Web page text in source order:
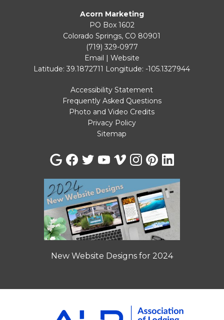
Acorn Marketing
PO Box 1602
Colorado Springs, CO 80901
(719) 329-0977
Email
Website
Latitude: 39.1872711 Longitude: -105.1327944
Accessibility Statement
Frequently Asked Questions
Photo and Video Credits
Privacy Policy
Sitemap
New Website Designs for 2024